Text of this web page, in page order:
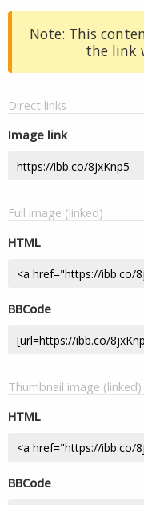
Note: This
the link
Direct links
Image link
Full image (linked)
HTML
BBCode
Thumbnail image (linked)
HTML
BBCode